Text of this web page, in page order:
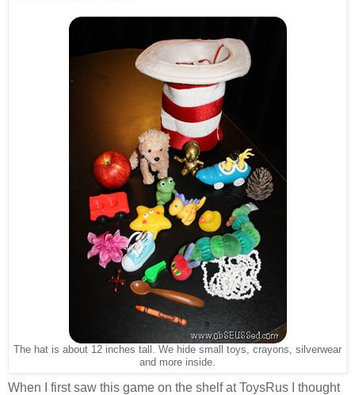
The hat is about 12 inches tall. We hide small toys, crayons, silverwear
and more inside.
When I first saw this game on the shelf at ToysRus I thought